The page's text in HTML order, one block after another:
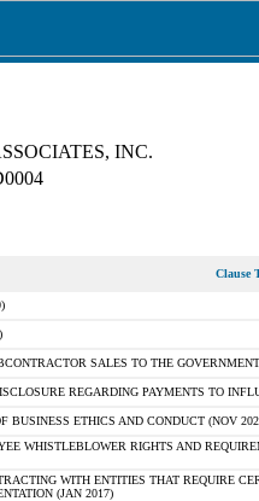
INC.
Clause
SALES TO THE
REGARDING PAYMENTS TO
BUSINESS ETHICS AND CONDUCT (NOV
WHISTLEBLOWER RIGHTS AND
WITH ENTITIES THAT REQUIRE
(JAN 2017)